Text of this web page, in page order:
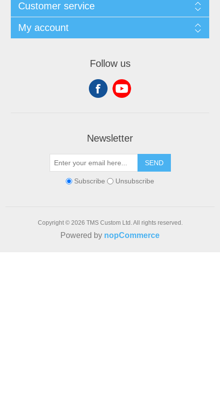
Customer service
My account
Follow us
Newsletter
SEND
Subscribe Unsubscribe
Copyright © 2026 TMS Custom Ltd. All rights reserved.
Powered by nopCommerce